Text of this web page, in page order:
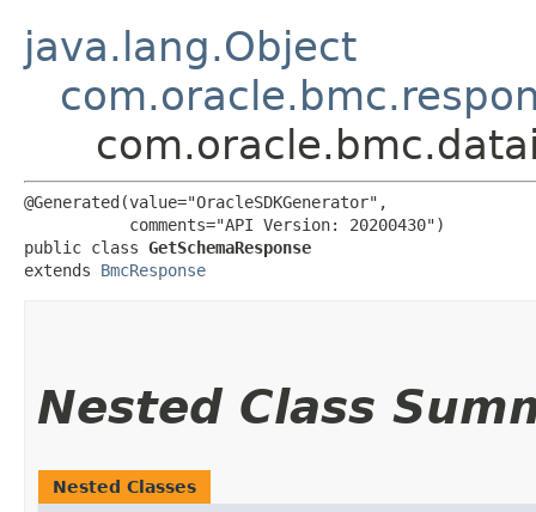
java.lang.Object
@Generated(value="OracleSDKGenerator",
           comments="API Version: 20200430")
public class GetSchemaResponse
extends BmcResponse
Nested Class
Nested Classes